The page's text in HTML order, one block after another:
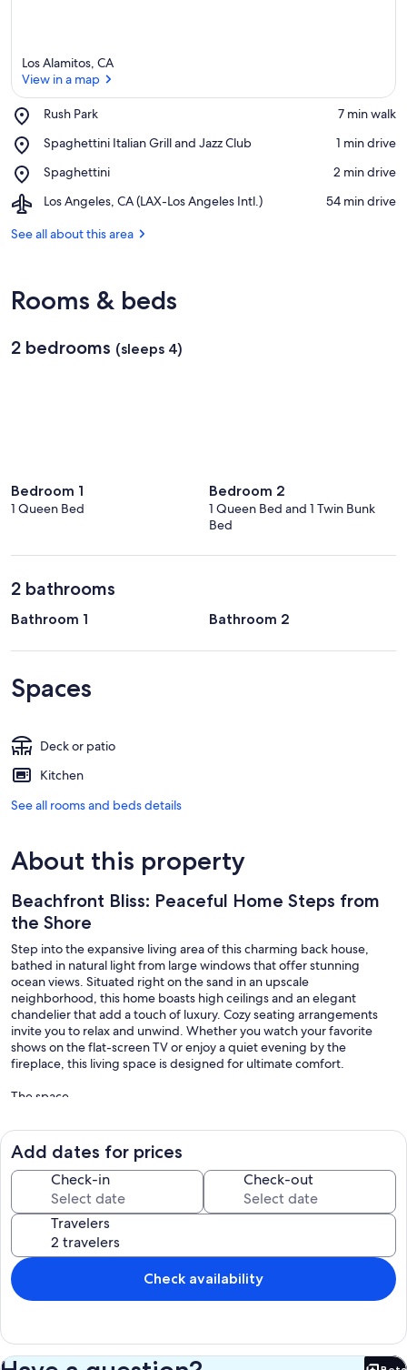
Los Alamitos, CA
View in a map
Rush Park
Place,
Park
‪7 min walk‬
Spaghettini Italian Grill and Jazz Club
Place,
Italian
and
Club
‪1 min drive‬
Spaghettini
Place,
‪2 min drive‬
Los Angeles, CA (LAX-Los Angeles Intl.)
Airport,
Angeles,
Angeles
Intl.)
‪54 min drive‬
See all about this area
Rooms & beds
2 bedrooms (sleeps 4)
Bedroom 1
1 Queen Bed
Bedroom 2
1 Queen Bed and 1 Twin Bunk
Bed
2 bathrooms
Bathroom 1 Bathroom 2
Spaces
Deck or patio
Kitchen
See all rooms and beds details
About this property
Beachfront Bliss: Peaceful Home Steps from
the Shore
Step into the expansive living area of this charming back house,
bathed in natural light from large windows that offer stunning
ocean views. Situated right on the sand in an upscale
neighborhood, this home boasts high ceilings and an elegant
chandelier that add a touch of luxury. Cozy seating arrangements
invite you to relax and unwind. Whether you watch your favorite
shows on the flat-screen TV or enjoy a quiet evening by the
fireplace, this living space is designed for ultimate comfort.
The space
neighborhood. The house has three levels. First floor is the garage.
Second floor is two bedrooms and third floor is living room and
kitchen.
LIVING ROOM
Open-concept living room and kitchen with two patios offering
breathtaking ocean views. Features include a 65'' Samsung TV,
sophisticated high-end design, and top-of-the-line appliances.
SLEEPING ARRANGEMENTS: (Both Bedrooms are downstairs)
- Bedroom No#2: 1 queen bed sleeping 2 and one bunk bed with a
pull out sleeping 3 more.
Add dates for prices
Check-in Check-out
Travelers
Check availability